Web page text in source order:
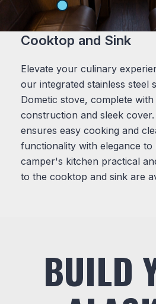
Cooktop and Sink
Elevate your culinary
our integrated stainless steel
Dometic stove, complete
construction and sleek
ensures easy cooking and
functionality with elegance to
camper's kitchen practical
to the cooktop and sink are
BUILD